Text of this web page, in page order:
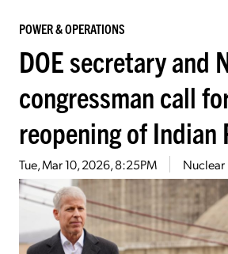
POWER & OPERATIONS
DOE secretary and
congressman call
reopening of Indian
Tue, Mar 10, 2026, 8:25PM Nuclear